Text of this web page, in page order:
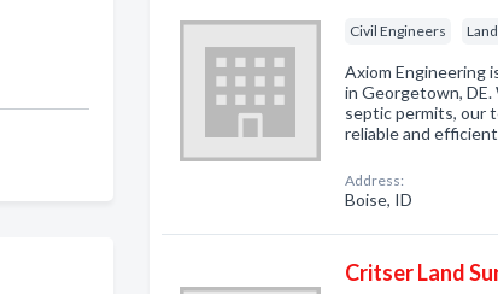
Civil Engineers
Axiom Engineering
in Georgetown,
septic permits, our
reliable and
Address:
Boise, ID
Critser Land